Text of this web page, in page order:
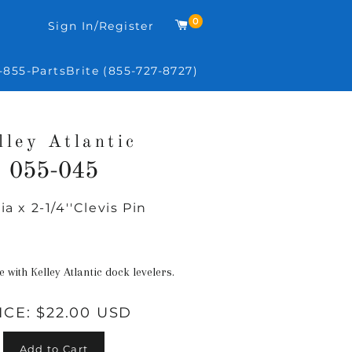
Sign In/Register Cart
0
855-PartsBrite (855-727-8727)
Atlantic
055-045
Regular
x 2-1/4''Clevis Pin
with Kelley Atlantic dock levelers.
$22.00 USD
Add to Cart